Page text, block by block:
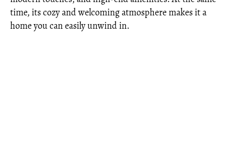
time, its cozy and welcoming atmosphere makes it a
home you can easily unwind in.